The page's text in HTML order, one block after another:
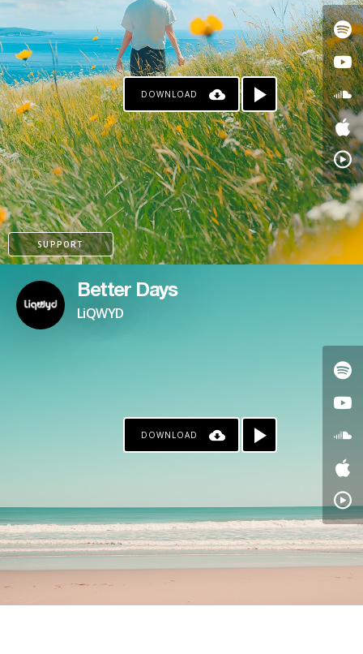
DOWNLOAD
SUPPORT
Better Days
LiQWYD
DOWNLOAD